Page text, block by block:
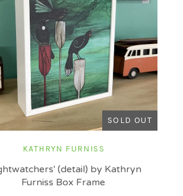
SOLD OUT
KATHRYN FURNISS
(detail) by Kathryn
Furniss Box Frame